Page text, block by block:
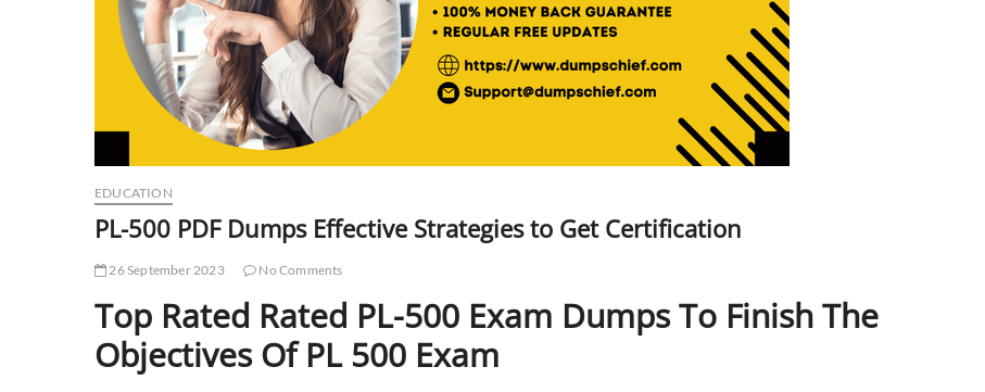
EDUCATION
PL-500 PDF Dumps Effective Strategies to Get Certification
26 September 2023 No Comments
Top Rated Rated PL-500 Exam Dumps To Finish The
Objectives Of PL 500 Exam